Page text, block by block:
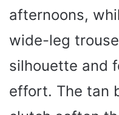
afternoons,
wide-leg
silhouette and
effort. The tan